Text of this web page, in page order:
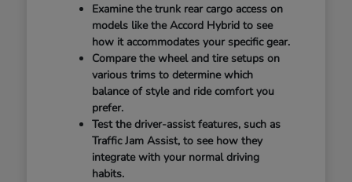
Examine the trunk rear cargo access on
models like the Accord Hybrid to see
how it accommodates your specific gear.
Compare the wheel and tire setups on
various trims to determine which
balance of style and ride comfort you
prefer.
Test the driver-assist features, such as
Traffic Jam Assist, to see how they
integrate with your normal driving
habits.